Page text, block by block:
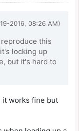
2016, 08:26 AM)
this
locking up
but it's hard to
it works fine but